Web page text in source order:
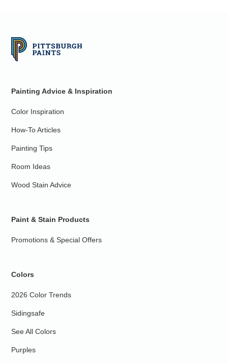
Painting Advice & Inspiration
Color Inspiration
How-To Articles
Painting Tips
Room Ideas
Wood Stain Advice
Paint & Stain Products
Promotions & Special Offers
Colors
2026 Color Trends
Sidingsafe
See All Colors
Purples